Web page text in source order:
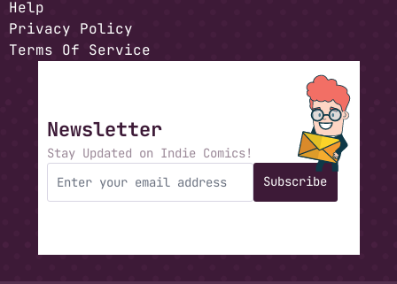
Help
Privacy Policy
Terms Of Service
Newsletter
Stay Updated on Indie Comics!
Subscribe